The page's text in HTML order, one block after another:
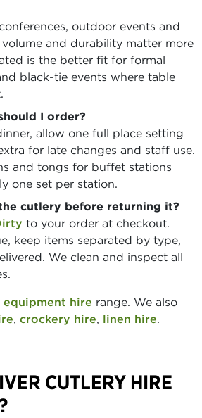
outdoor events and
and durability matter more
is the better fit for formal
black-tie events where table
I order?
allow one full place setting
for late changes and staff use.
and tongs for buffet stations
one set per station.
cutlery before returning it?
to your order at checkout.
keep items separated by type,
We clean and inspect all
hire range. We also
, crockery hire, linen hire.
CUTLERY HIRE